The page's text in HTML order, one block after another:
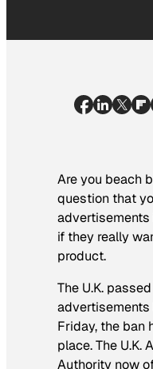
Are you beach
question that
advertisements
if they really
product.
The U.K.
advertisements
Friday, the ban
place. The U.K.
Authority now